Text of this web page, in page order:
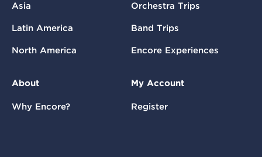
Asia
Latin America
North America
Orchestra Trips
Band Trips
Encore Experiences
About
Why Encore?
My Account
Register